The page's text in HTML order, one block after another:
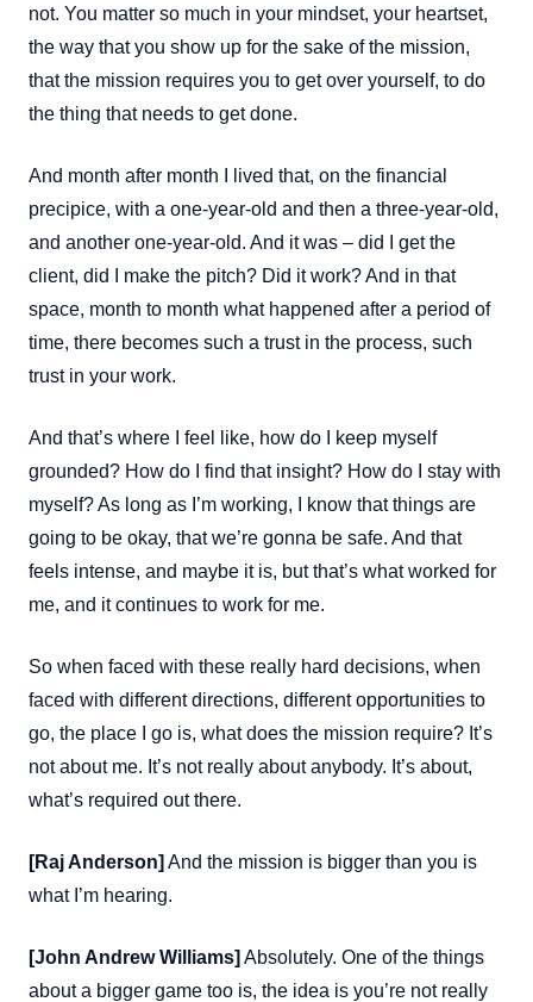
not. You matter so much in your mindset, your heartset,
the way that you show up for the sake of the mission,
that the mission requires you to get over yourself, to do
the thing that needs to get done.
And month after month I lived that, on the financial
precipice, with a one-year-old and then a three-year-old,
and another one-year-old. And it was – did I get the
client, did I make the pitch? Did it work? And in that
space, month to month what happened after a period of
time, there becomes such a trust in the process, such
trust in your work.
And that’s where I feel like, how do I keep myself
grounded? How do I find that insight? How do I stay with
myself? As long as I’m working, I know that things are
going to be okay, that we’re gonna be safe. And that
feels intense, and maybe it is, but that’s what worked for
me, and it continues to work for me.
So when faced with these really hard decisions, when
faced with different directions, different opportunities to
go, the place I go is, what does the mission require? It’s
not about me. It’s not really about anybody. It’s about,
what’s required out there.
[Raj Anderson] And the mission is bigger than you is
what I’m hearing.
[John Andrew Williams] Absolutely. One of the things
about a bigger game too is, the idea is you’re not really